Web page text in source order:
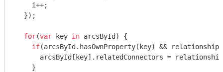
    i++;
  });
for(var key in arcsById) {
if(arcsById.hasOwnProperty(key) &&
arcsById[key].relatedConnectors =
    }